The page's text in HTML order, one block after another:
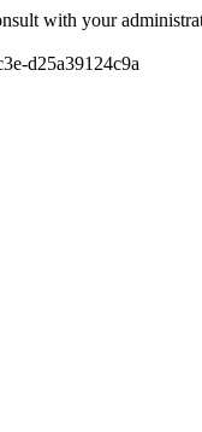
with your
d25a39124c9a